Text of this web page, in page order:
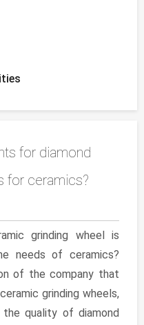
for diamond
for ceramics?
grinding wheel is
needs of ceramics?
of the company that
grinding wheels,
quality of diamond